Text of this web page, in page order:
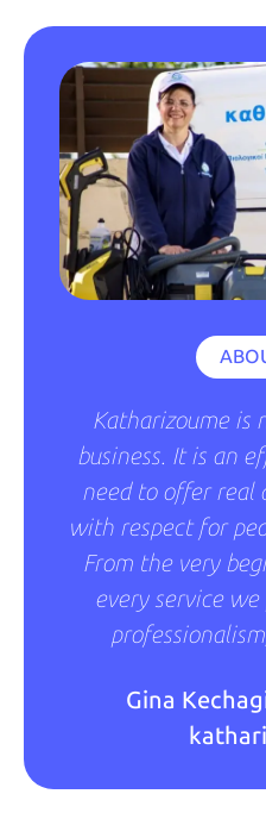
Katharizoume is
business. It is an
need to offer real
with respect for
From the very
every service
Gina